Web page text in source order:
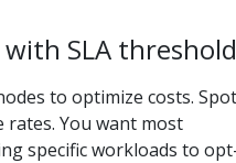
SLA
to optimize costs. Spot
You want most
specific workloads to